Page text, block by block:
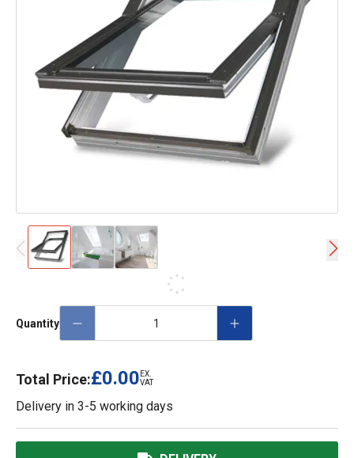
Quantity
Total Price:£0.00 EX.
VAT
Delivery in 3-5 working days